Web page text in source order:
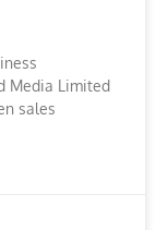
Media Limited
sales